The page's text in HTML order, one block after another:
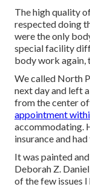
The high quality
respected doing
were the only
special facility
body work again,
We called North
next day and left
from the center
appointment
accommodating.
insurance and
It was painted
Deborah Z.
of the few issues I